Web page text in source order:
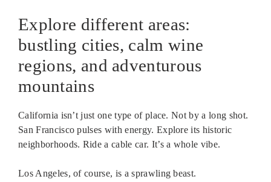
Explore different areas:
bustling cities, calm wine
regions, and adventurous
mountains
California isn’t just one type of place. Not by a long shot.
San Francisco pulses with energy. Explore its historic
neighborhoods. Ride a cable car. It’s a whole vibe.
Los Angeles, of course, is a sprawling beast.